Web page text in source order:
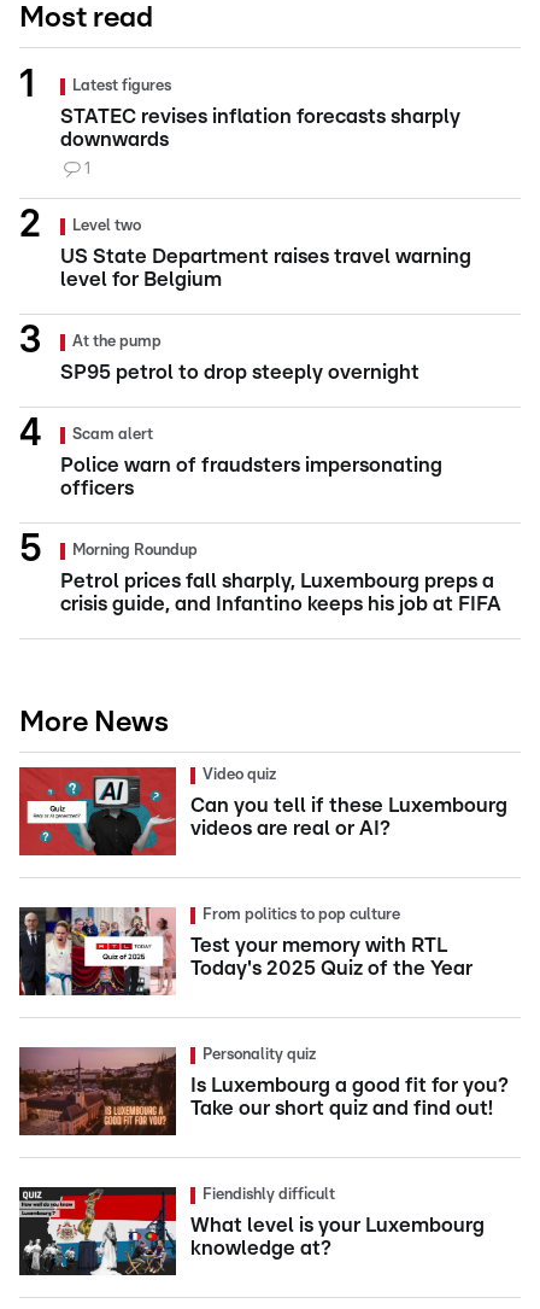
Most read
Latest figures
STATEC revises inflation forecasts sharply
downwards
1
Level two
US State Department raises travel warning
level for Belgium
At the pump
SP95 petrol to drop steeply overnight
Scam alert
Police warn of fraudsters impersonating
officers
Morning Roundup
Petrol prices fall sharply, Luxembourg preps a
crisis guide, and Infantino keeps his job at FIFA
More News
Video quiz
Can you tell if these Luxembourg
videos are real or AI?
From politics to pop culture
Test your memory with RTL
Today's 2025 Quiz of the Year
Personality quiz
Is Luxembourg a good fit for you?
Take our short quiz and find out!
Fiendishly difficult
What level is your Luxembourg
knowledge at?